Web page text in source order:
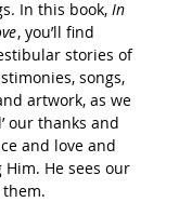
In this book, In
, you’ll find
stories of
songs,
artwork, as we
our thanks and
and love and
He sees our